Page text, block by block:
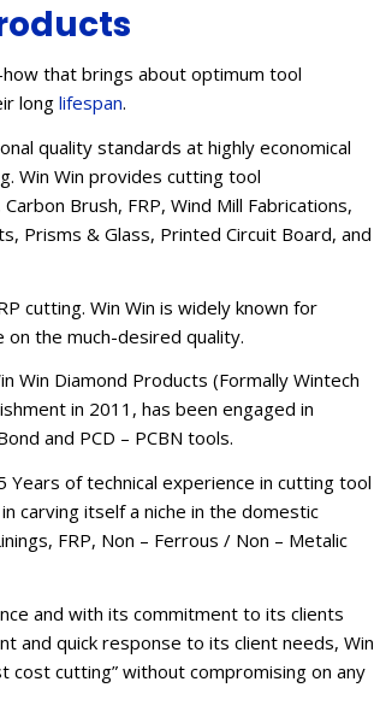
that brings about optimum tool
long lifespan.
quality standards at highly economical
Win Win provides cutting tool
Brush, FRP, Wind Mill Fabrications,
Prisms & Glass, Printed Circuit Board, and
cutting. Win Win is widely known for
the much-desired quality.
Win Diamond Products (Formally Wintech
in 2011, has been engaged in
and PCD – PCBN tools.
Years of technical experience in cutting tool
carving itself a niche in the domestic
FRP, Non – Ferrous / Non – Metalic
and with its commitment to its clients
and quick response to its client needs, Win
cost cutting” without compromising on any